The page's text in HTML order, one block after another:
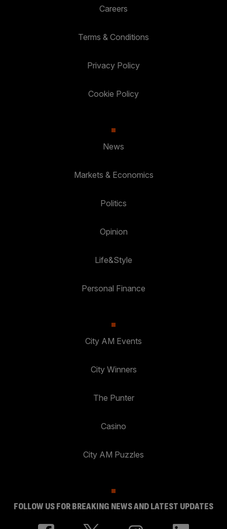
Careers
Terms & Conditions
Privacy Policy
Cookie Policy
News
Markets & Economics
Politics
Opinion
Life&Style
Personal Finance
City AM Events
City Winners
The Punter
Casino
City AM Puzzles
FOLLOW US FOR BREAKING NEWS AND LATEST UPDATES